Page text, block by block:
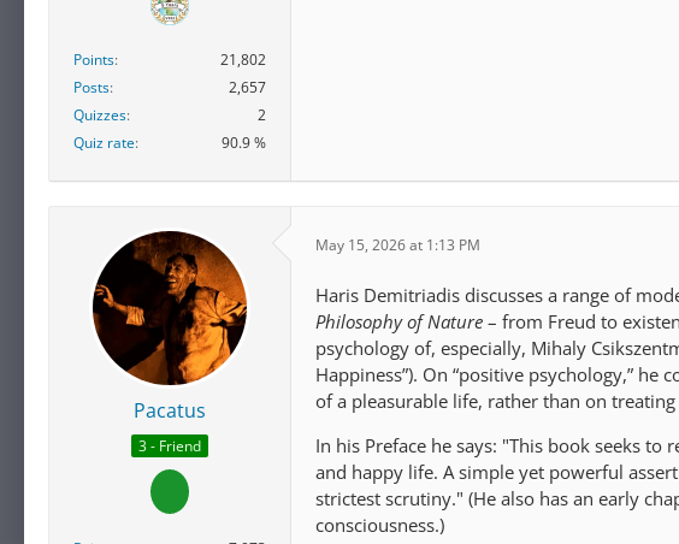
Points
21,802
Posts
2,657
Quizzes
2
Quiz rate
90.9 %
Pacatus
3 - Friend
May 15, 2026 at 1:13 PM
Haris Demitriadis discusses a range of
Philosophy of Nature – from Freud to
psychology of, especially, Mihaly
Happiness”). On “positive psychology,” he
of a pleasurable life, rather than on treating
In his Preface he says: "This book seeks
and happy life. A simple yet powerful
strictest scrutiny." (He also has an early
consciousness.)